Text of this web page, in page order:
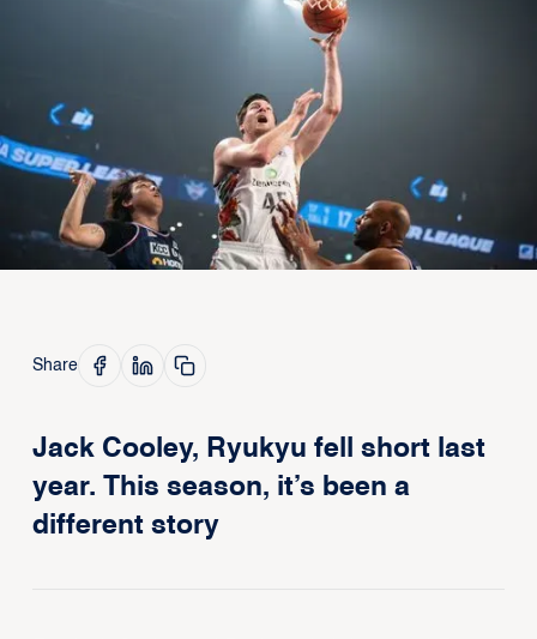
Share
Jack Cooley, Ryukyu fell short last
year. This season, it’s been a
different story